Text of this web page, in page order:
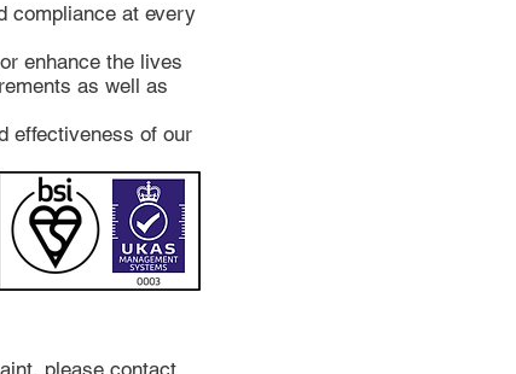
compliance at every
enhance the lives
as well as
effectiveness of our
please contact